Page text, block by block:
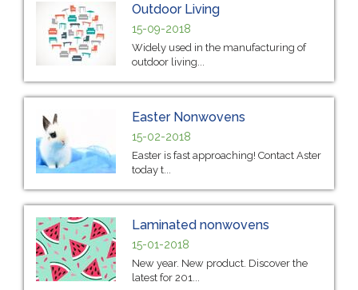
Outdoor Living
15-09-2018
Widely used in the manufacturing of
outdoor living...
Easter Nonwovens
15-02-2018
Easter is fast approaching! Contact Aster
today t...
Laminated nonwovens
15-01-2018
New year. New product. Discover the
latest for 201...